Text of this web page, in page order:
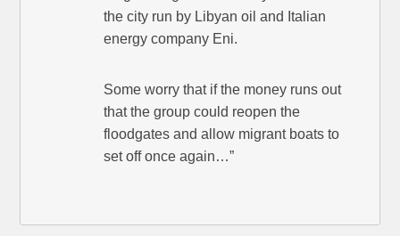
the city run by Libyan oil and Italian
energy company Eni.
Some worry that if the money runs out
that the group could reopen the
floodgates and allow migrant boats to
set off once again…”